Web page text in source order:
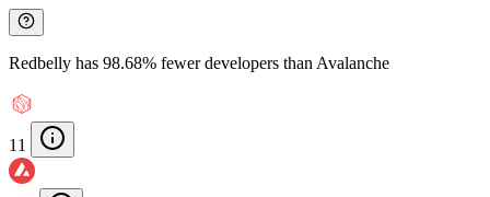
Redbelly has 98.68% fewer developers than Avalanche
11